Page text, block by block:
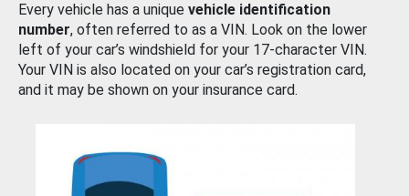
Every vehicle has a unique vehicle identification
number, often referred to as a VIN. Look on the lower
left of your car’s windshield for your 17-character VIN.
Your VIN is also located on your car’s registration card,
and it may be shown on your insurance card.